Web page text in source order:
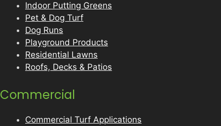
Indoor Putting Greens
Pet & Dog Turf
Dog Runs
Playground Products
Residential Lawns
Roofs, Decks & Patios
Commercial
Commercial Turf Applications